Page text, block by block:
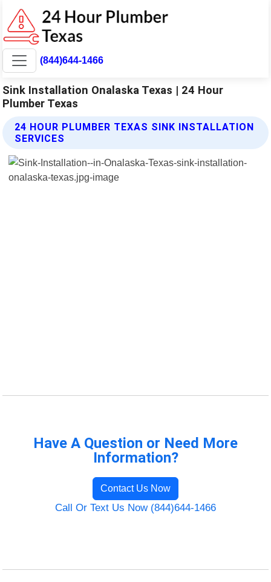
(844)644-1466
Sink Installation Onalaska Texas | 24 Hour
Plumber Texas
24 HOUR PLUMBER TEXAS SINK INSTALLATION
SERVICES
Have A Question or Need More
Information?
Contact Us Now
Call Or Text Us Now (844)644-1466